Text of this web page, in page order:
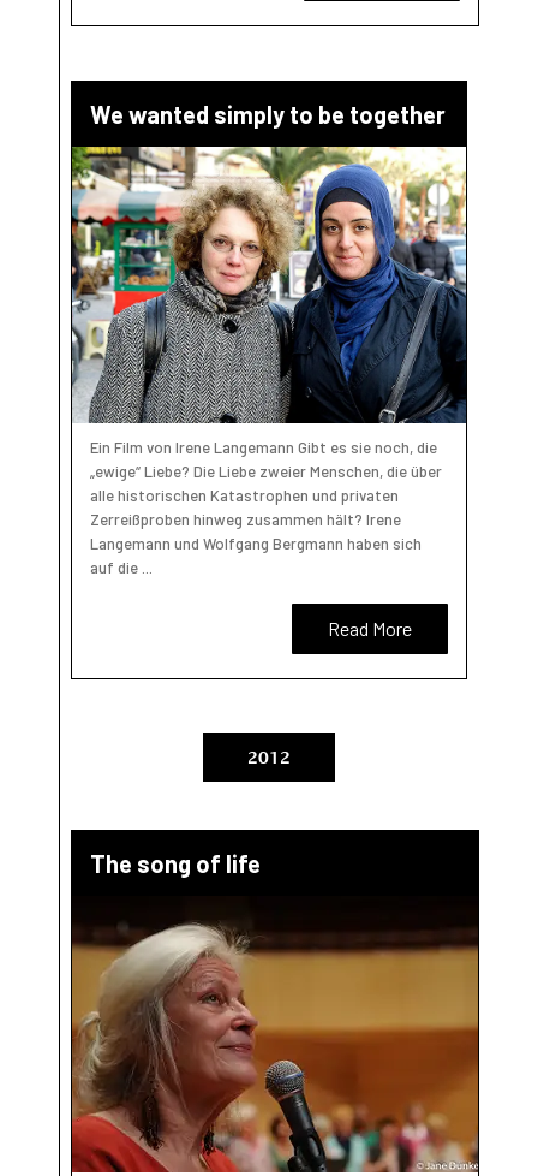
We wanted simply to be together
Ein Film von Irene Langemann Gibt es sie noch, die
„ewige“ Liebe? Die Liebe zweier Menschen, die über
alle historischen Katastrophen und privaten
Zerreißproben hinweg zusammen hält? Irene
Langemann und Wolfgang Bergmann haben sich
auf die ...
Read More
2012
The song of life